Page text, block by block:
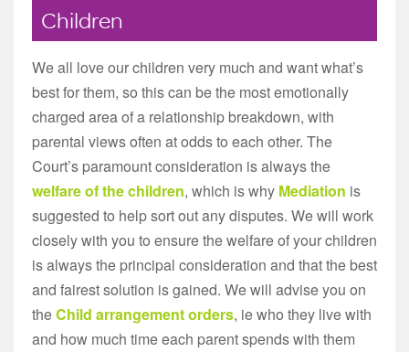
Children
We all love our children very much and want what’s
best for them, so this can be the most emotionally
charged area of a relationship breakdown, with
parental views often at odds to each other. The
Court’s paramount consideration is always the
welfare of the children, which is why Mediation is
suggested to help sort out any disputes. We will work
closely with you to ensure the welfare of your children
is always the principal consideration and that the best
and fairest solution is gained. We will advise you on
theChild arrangement orders, ie who they live with
and how much time each parent spends with them